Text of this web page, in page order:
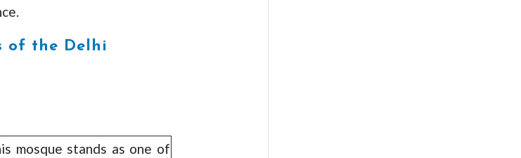
of the Delhi
mosque stands as one of